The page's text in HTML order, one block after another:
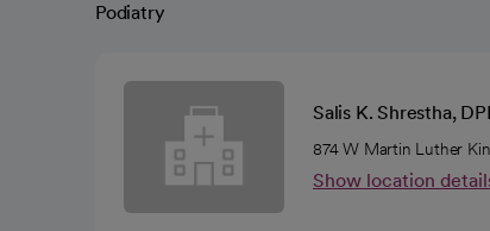
Podiatry
Salis K. Shrestha,
874 W Martin Luther
Show location